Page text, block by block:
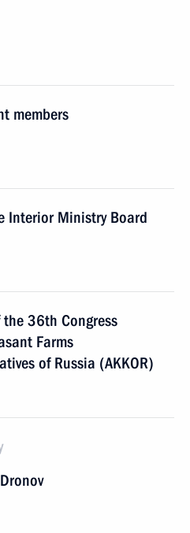
members
Interior Ministry Board
36th Congress
Farms
of Russia (AKKOR)